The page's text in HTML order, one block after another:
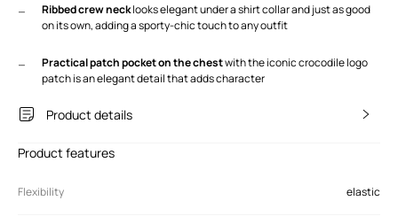
Ribbed crew necklooks elegant under a shirt collar and just as good
on its own, adding a sporty-chic touch to any outfit
Practical patch pocket on the chestwith the iconic crocodile logo
patch is an elegant detail that adds character
Product details
Product features
Flexibility elastic